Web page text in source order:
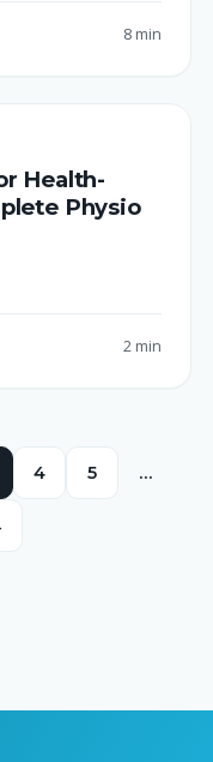
8 min
Health-
Physio
2 min
4 5 …